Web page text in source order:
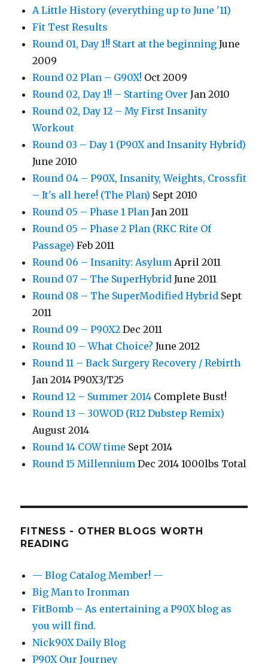
A Little History (everything up to June '11)
Fit Test Results
Round 01, Day 1!! Start at the beginning June
2009
Round 02 Plan – G90X! Oct 2009
Round 02, Day 1!! – Starting Over Jan 2010
Round 02, Day 12 – My First Insanity
Workout
Round 03 – Day 1 (P90X and Insanity Hybrid)
June 2010
Round 04 – P90X, Insanity, Weights, Crossfit
– It's all here! (The Plan) Sept 2010
Round 05 – Phase 1 Plan Jan 2011
Round 05 – Phase 2 Plan (RKC Rite Of
Passage) Feb 2011
Round 06 – Insanity: Asylum April 2011
Round 07 – The SuperHybrid June 2011
Round 08 – The SuperModified Hybrid Sept
2011
Round 09 – P90X2 Dec 2011
Round 10 – What Choice? June 2012
Round 11 – Back Surgery Recovery / Rebirth
Jan 2014 P90X3/T25
Round 12 – Summer 2014 Complete Bust!
Round 13 – 30WOD (R12 Dubstep Remix)
August 2014
Round 14 COW time Sept 2014
Round 15 Millennium Dec 2014 1000lbs Total
FITNESS - OTHER BLOGS WORTH
READING
— Blog Catalog Member! —
Big Man to Ironman
FitBomb – As entertaining a P90X blog as
you will find.
Nick90X Daily Blog
P90X Our Journey